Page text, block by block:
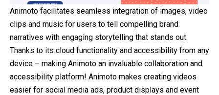
Animoto facilitates seamless integration of images, video
clips and music for users to tell compelling brand
narratives with engaging storytelling that stands out.
Thanks to its cloud functionality and accessibility from any
device – making Animoto an invaluable collaboration and
accessibility platform! Animoto makes creating videos
easier for social media ads, product displays and event